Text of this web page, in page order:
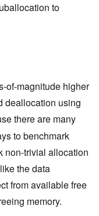
to
of-magnitude higher
deallocation using
there are many
to benchmark
non-trivial allocation
the data
from available free
memory.